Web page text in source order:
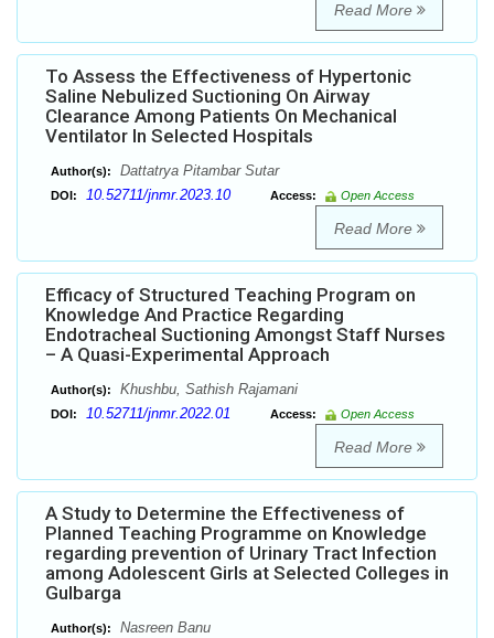
Read More
To Assess the Effectiveness of Hypertonic
Saline Nebulized Suctioning On Airway
Clearance Among Patients On Mechanical
Ventilator In Selected Hospitals
Author(s): Dattatrya Pitambar Sutar
DOI: 10.52711/jnmr.2023.10 Access: Open Access
Read More
Efficacy of Structured Teaching Program on
Knowledge And Practice Regarding
Endotracheal Suctioning Amongst Staff Nurses
– A Quasi-Experimental Approach
Author(s): Khushbu, Sathish Rajamani
DOI: 10.52711/jnmr.2022.01 Access: Open Access
Read More
A Study to Determine the Effectiveness of
Planned Teaching Programme on Knowledge
regarding prevention of Urinary Tract Infection
among Adolescent Girls at Selected Colleges in
Gulbarga
Author(s): Nasreen Banu